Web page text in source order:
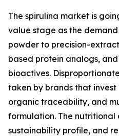
The spirulina market is
value stage as the
powder to precision-
based protein analogs,
bioactives.
taken by brands that
organic traceability, and
formulation. The nutritional
sustainability profile, and